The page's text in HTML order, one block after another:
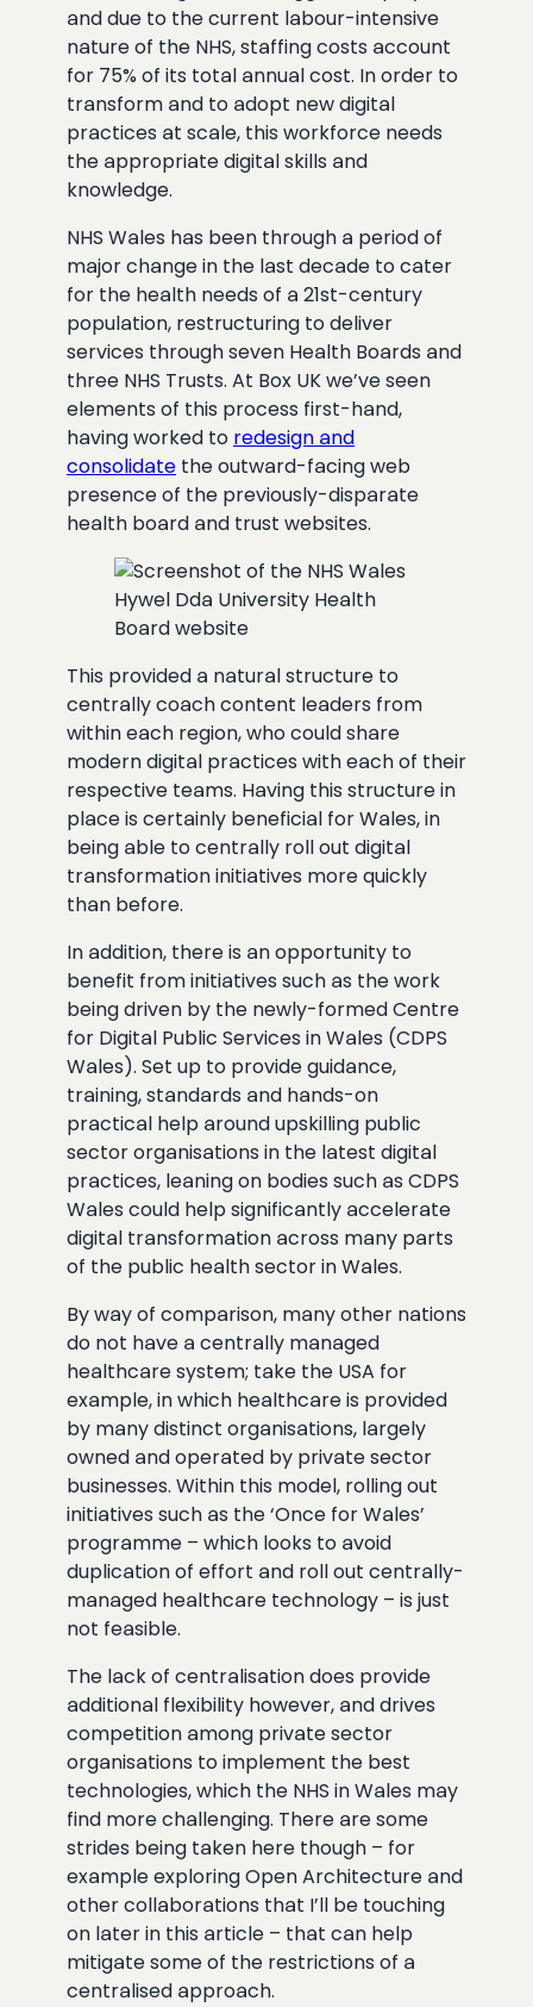
and due to the current labour-intensive
nature of the NHS, staffing costs account
for 75% of its total annual cost. In order to
transform and to adopt new digital
practices at scale, this workforce needs
the appropriate digital skills and
knowledge.
NHS Wales has been through a period of
major change in the last decade to cater
for the health needs of a 21st-century
population, restructuring to deliver
services through seven Health Boards and
three NHS Trusts. At Box UK we’ve seen
elements of this process first-hand,
having worked to redesign and
consolidate the outward-facing web
presence of the previously-disparate
health board and trust websites.
This provided a natural structure to
centrally coach content leaders from
within each region, who could share
modern digital practices with each of their
respective teams. Having this structure in
place is certainly beneficial for Wales, in
being able to centrally roll out digital
transformation initiatives more quickly
than before.
In addition, there is an opportunity to
benefit from initiatives such as the work
being driven by the newly-formed Centre
for Digital Public Services in Wales (CDPS
Wales). Set up to provide guidance,
training, standards and hands-on
practical help around upskilling public
sector organisations in the latest digital
practices, leaning on bodies such as CDPS
Wales could help significantly accelerate
digital transformation across many parts
of the public health sector in Wales.
By way of comparison, many other nations
do not have a centrally managed
healthcare system; take the USA for
example, in which healthcare is provided
by many distinct organisations, largely
owned and operated by private sector
businesses. Within this model, rolling out
initiatives such as the ‘Once for Wales’
programme – which looks to avoid
duplication of effort and roll out centrally-
managed healthcare technology – is just
not feasible.
The lack of centralisation does provide
additional flexibility however, and drives
competition among private sector
organisations to implement the best
technologies, which the NHS in Wales may
find more challenging. There are some
strides being taken here though – for
example exploring Open Architecture and
other collaborations that I’ll be touching
on later in this article – that can help
mitigate some of the restrictions of a
centralised approach.